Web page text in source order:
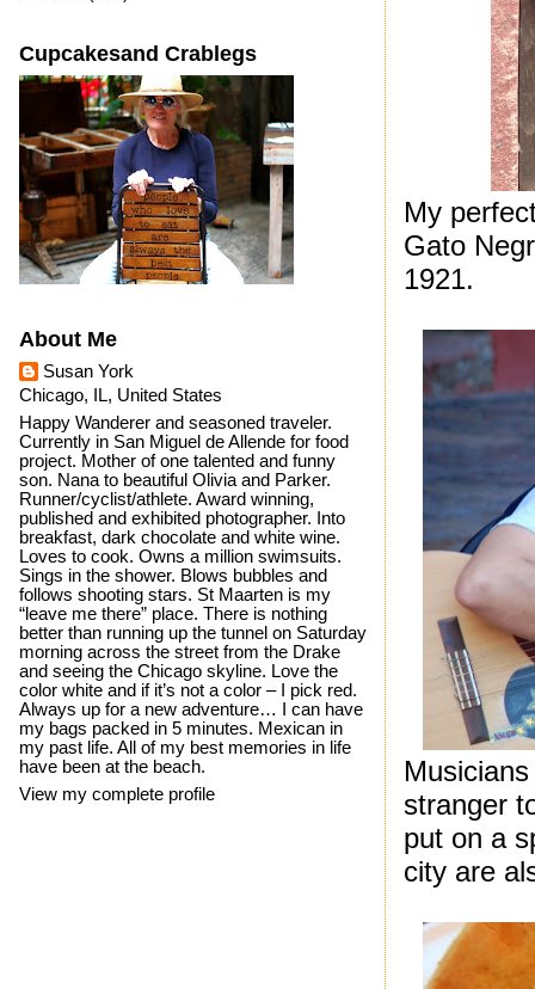
My
Gato
1921.
stranger
put on a
city are
Cupcakesand Crablegs
About Me
Susan York
Chicago, IL, United States
Happy Wanderer and seasoned traveler.
Currently in San Miguel de Allende for food
project. Mother of one talented and funny
son. Nana to beautiful Olivia and Parker.
Runner/cyclist/athlete. Award winning,
published and exhibited photographer. Into
breakfast, dark chocolate and white wine.
Loves to cook. Owns a million swimsuits.
Sings in the shower. Blows bubbles and
follows shooting stars. St Maarten is my
“leave me there” place. There is nothing
better than running up the tunnel on Saturday
morning across the street from the Drake
and seeing the Chicago skyline. Love the
color white and if it’s not a color – I pick red.
Always up for a new adventure… I can have
my bags packed in 5 minutes. Mexican in
my past life. All of my best memories in life
have been at the beach.
View my complete profile